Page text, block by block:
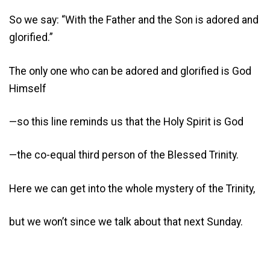
So we say: “With the Father and the Son is adored and
glorified.”
The only one who can be adored and glorified is God
Himself
—so this line reminds us that the Holy Spirit is God
—the co-equal third person of the Blessed Trinity.
Here we can get into the whole mystery of the Trinity,
but we won’t since we talk about that next Sunday.